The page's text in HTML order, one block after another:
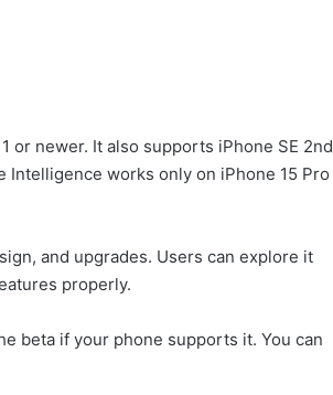
or newer. It also supports iPhone SE 2nd
Intelligence works only on iPhone 15 Pro
and upgrades. Users can explore it
properly.
beta if your phone supports it. You can